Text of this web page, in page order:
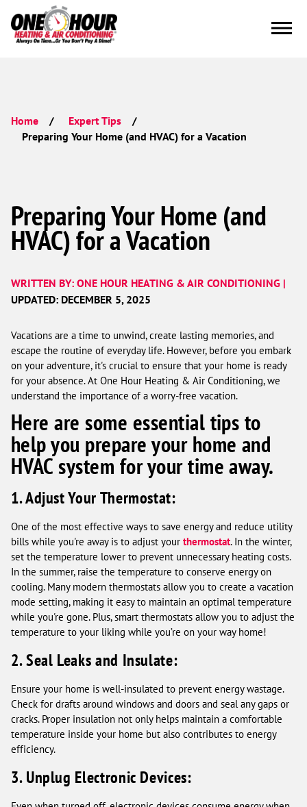
Home Expert Tips
Preparing Your Home (and HVAC) for a Vacation
Preparing Your Home (and
HVAC) for a Vacation
WRITTEN BY: ONE HOUR HEATING & AIR CONDITIONING |
UPDATED: DECEMBER 5, 2025
Vacations are a time to unwind, create lasting memories, and
escape the routine of everyday life. However, before you embark
on your adventure, it's crucial to ensure that your home is ready
for your absence. At One Hour Heating & Air Conditioning, we
understand the importance of a worry-free vacation.
Here are some essential tips to
help you prepare your home and
HVAC system for your time away.
1. Adjust Your Thermostat:
One of the most effective ways to save energy and reduce utility
bills while you're away is to adjust your thermostat. In the winter,
set the temperature lower to prevent unnecessary heating costs.
In the summer, raise the temperature to conserve energy on
cooling. Many modern thermostats allow you to create a vacation
mode setting, making it easy to maintain an optimal temperature
while you're gone. Plus, smart thermostats allow you to adjust the
temperature to your liking while you’re on your way home!
2. Seal Leaks and Insulate:
Ensure your home is well-insulated to prevent energy wastage.
Check for drafts around windows and doors and seal any gaps or
cracks. Proper insulation not only helps maintain a comfortable
temperature inside your home but also contributes to energy
efficiency.
3. Unplug Electronic Devices: